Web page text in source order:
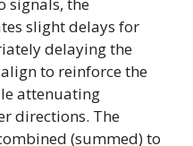
signals, the
slight delays for
delaying the
to reinforce the
attenuating
directions. The
(summed) to